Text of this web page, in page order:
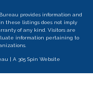
provides information and
these listings does not imply
of any kind. Visitors are
information pertaining to
| A 305 Spin Website